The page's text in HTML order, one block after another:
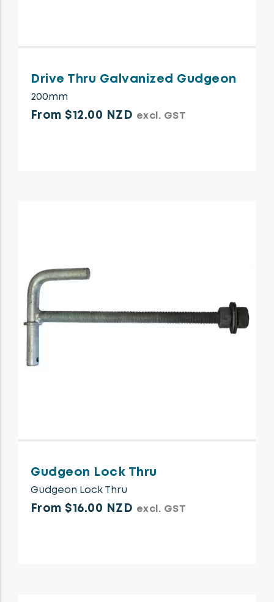
Drive Thru Galvanized Gudgeon
200mm
From $12.00 NZD excl. GST
Gudgeon Lock Thru
Gudgeon Lock Thru
From $16.00 NZD excl. GST